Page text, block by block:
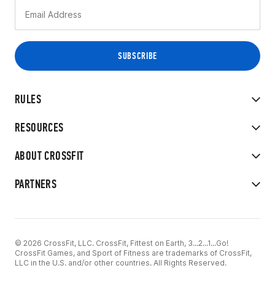
RULES
RESOURCES
ABOUT CROSSFIT
PARTNERS
© 2026 CrossFit, LLC. CrossFit, Fittest on Earth, 3...2...1...Go!
CrossFit Games, and Sport of Fitness are trademarks of CrossFit,
LLC in the U.S. and/or other countries. All Rights Reserved.